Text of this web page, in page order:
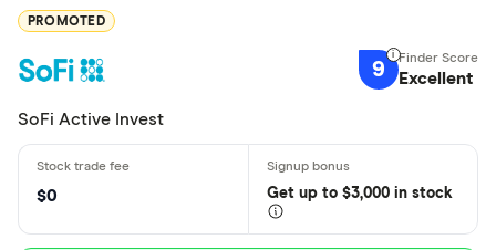
PROMOTED
9 Excellent
SoFi Active Invest
$0 Get up to $3,000 in stock